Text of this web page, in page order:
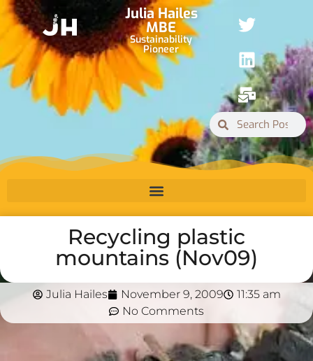
Julia Hailes
MBE
Sustainability
Pioneer
Recycling plastic
mountains (Nov09)
Julia Hailes November 9, 2009
11:35 am
No Comments